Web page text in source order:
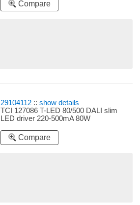
Compare
29104112 ::show details
TCI 127086 T-LED 80/500 DALI slim
LED driver 220-500mA 80W
Compare